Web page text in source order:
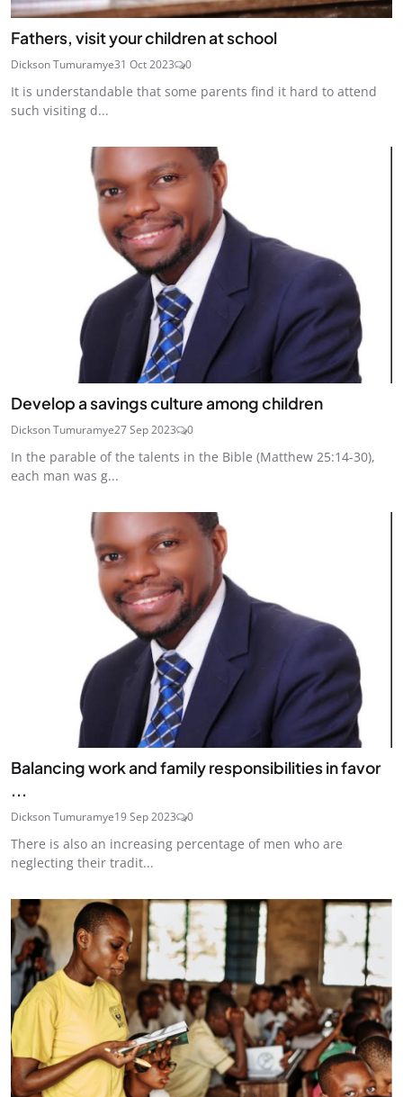
Fathers, visit your children at school
Dickson Tumuramye31 Oct 2023 0
It is understandable that some parents find it hard to attend
such visiting d...
Develop a savings culture among children
Dickson Tumuramye27 Sep 2023 0
In the parable of the talents in the Bible (Matthew 25:14-30),
each man was g...
Balancing work and family responsibilities in favor
...
Dickson Tumuramye19 Sep 2023 0
There is also an increasing percentage of men who are
neglecting their tradit...